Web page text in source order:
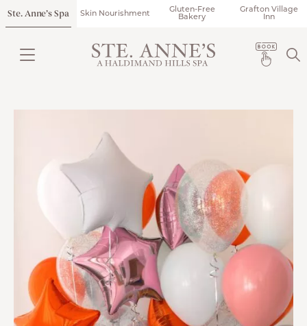
Ste. Anne’s Spa Skin Nourishment
Gluten-Free
Bakery
Grafton Village
Inn